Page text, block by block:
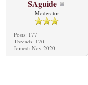
SAguide
Moderator
Posts: 177
Threads: 120
Joined: Nov 2020